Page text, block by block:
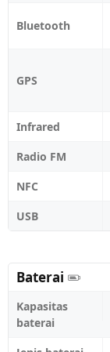
Bluetooth
GPS
Infrared
Radio FM
NFC
USB
Baterai
Kapasitas
baterai